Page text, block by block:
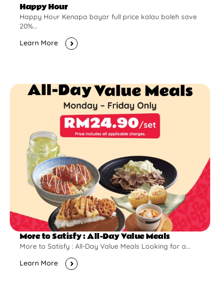
Happy Hour
Happy Hour Kenapa bayar full price kalau boleh save
20%...
Learn More
More to Satisfy : All-Day Value Meals
More to Satisfy : All-Day Value Meals Looking for a...
Learn More